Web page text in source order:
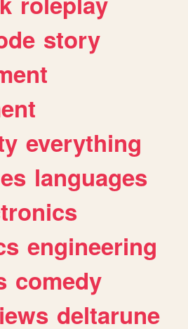
story
everything
languages
engineering
comedy
deltarune